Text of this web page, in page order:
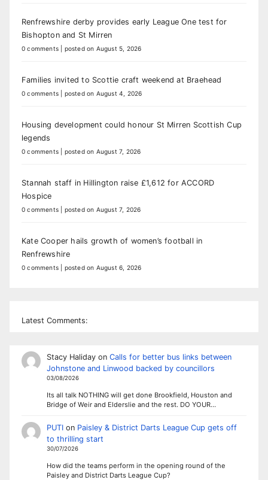
Renfrewshire derby provides early League One test for
Bishopton and St Mirren
0 comments posted on August 5, 2026
Families invited to Scottie craft weekend at Braehead
0 comments posted on August 4, 2026
Housing development could honour St Mirren Scottish Cup
legends
0 comments posted on August 7, 2026
Stannah staff in Hillington raise £1,612 for ACCORD
Hospice
0 comments posted on August 7, 2026
Kate Cooper hails growth of women’s football in
Renfrewshire
0 comments posted on August 6, 2026
Latest Comments:
Stacy Halidayon Calls for better bus links between
Johnstone and Linwood backed by councillors
03/08/2026
Its all talk NOTHING will get done Brookfield, Houston and
Bridge of Weir and Elderslie and the rest. DO YOUR…
PUTIon Paisley & District Darts League Cup gets off
to thrilling start
30/07/2026
How did the teams perform in the opening round of the
Paisley and District Darts League Cup?